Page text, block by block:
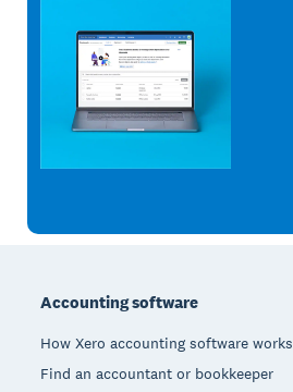
Accounting software
How Xero accounting software works
Find an accountant or bookkeeper